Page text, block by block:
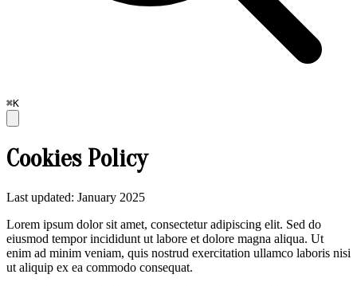
⌘K
Cookies Policy
Last updated: January 2025
Lorem ipsum dolor sit amet, consectetur adipiscing elit. Sed do
eiusmod tempor incididunt ut labore et dolore magna aliqua. Ut
enim ad minim veniam, quis nostrud exercitation ullamco laboris nisi
ut aliquip ex ea commodo consequat.